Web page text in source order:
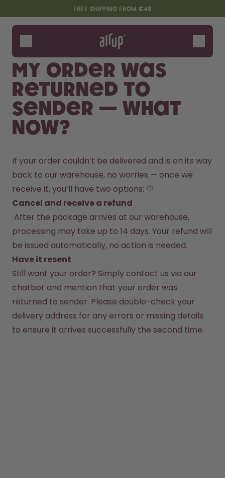
Skip to the main content
Accessibility statementFREE SHIPPING FROM €49
Bottles
Flavours
Accessories
Starter Sets
Say hello to the "O"
How it works
Support & FAQ
Compare Bottles
My order was
returned to
sender — what
now?
If your order couldn’t be delivered and is on its way
back to our warehouse, no worries — once we
receive it, you’ll have two options: 💛
Cancel and receive a refund
processing may take up to 14 days. Your refund will
be issued automatically, no action is needed.
Have it resent
Still want your order? Simply contact us via our
chatbot and mention that your order was
returned to sender. Please double-check your
delivery address for any errors or missing details
to ensure it arrives successfully the second time.